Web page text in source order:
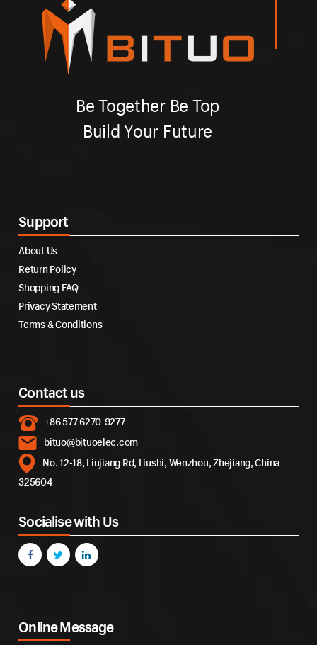
Be Together Be Top
Build Your Future
Support
About Us
Return Policy
Shopping FAQ
Privacy Statement
Terms & Conditions
Contact us
+86 577 6270-9277
bituo@bituoelec.com
No. 12-18, Liujiang Rd, Liushi, Wenzhou, Zhejiang, China
325604
Socialise with Us
Online Message